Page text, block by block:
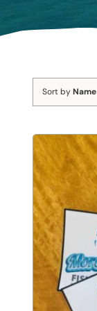
Sort byName